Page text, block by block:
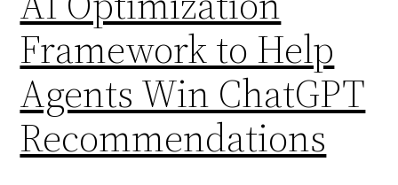
Framework to Help
Agents Win ChatGPT
Recommendations